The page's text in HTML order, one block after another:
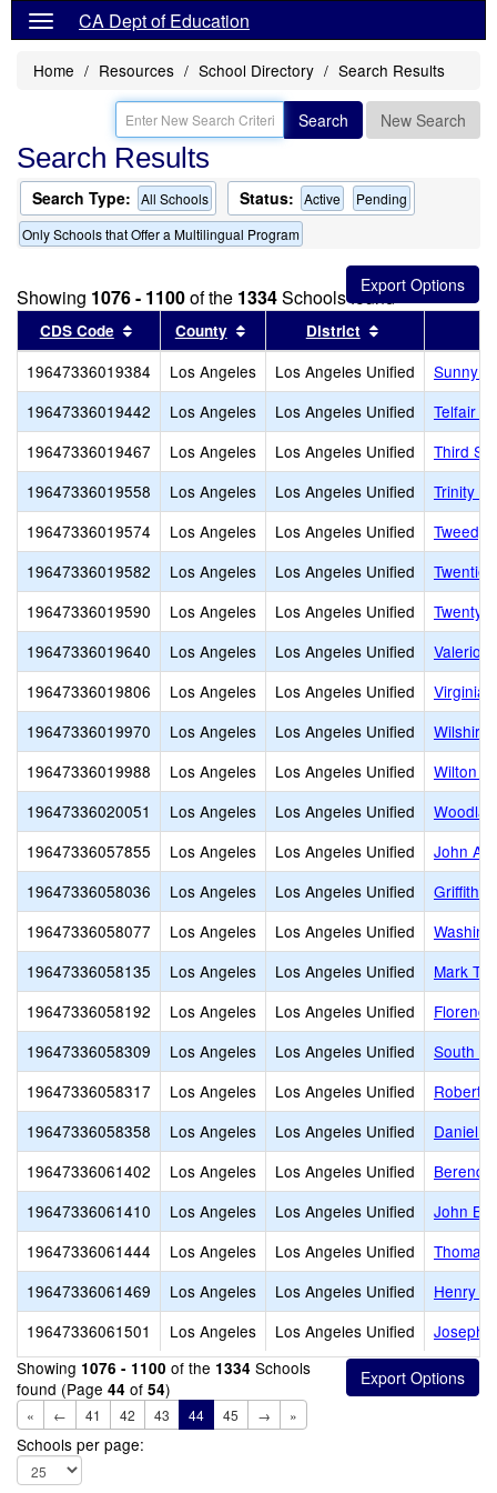
CA Dept of Education
Home Resources School Directory Search Results
Search New Search
Search Results
Search Type: All Schools Status: Active
Pending
Only Schools that Offer a Multilingual Program
Showing 1076 - 1100of the 1334Schools found
CDS Code Sort results by this header
County Sort results by this header
District
19647336019384 Los Angeles Los Angeles Unified
Sunny
19647336019442
Los Angeles Los Angeles Unified
Telfair
19647336019467
Los Angeles Los Angeles Unified
Third
19647336019558
Los Angeles Los Angeles Unified
Trinity
19647336019574
Los Angeles Los Angeles Unified
Tweedy
19647336019582
Los Angeles Los Angeles Unified
19647336019590
Los Angeles Los Angeles Unified
Twenty-
19647336019640
Los Angeles Los Angeles Unified
Valerio
19647336019806
Los Angeles Los Angeles Unified
Virginia
19647336019970
Los Angeles Los Angeles Unified
Wilshire
19647336019988
Los Angeles Los Angeles Unified
Wilton
19647336020051
Los Angeles Los Angeles Unified
19647336057855
Los Angeles Los Angeles Unified
John
19647336058036
Los Angeles Los Angeles Unified
Griffith
19647336058077
Los Angeles Los Angeles Unified
19647336058135
Los Angeles Los Angeles Unified
Mark
19647336058192
Los Angeles Los Angeles Unified
19647336058309
Los Angeles Los Angeles Unified
South
19647336058317
Los Angeles Los Angeles Unified
Robert
19647336058358
Los Angeles Los Angeles Unified
Daniel
19647336061402
Los Angeles Los Angeles Unified
19647336061410
Los Angeles Los Angeles Unified
John
19647336061444
Los Angeles Los Angeles Unified
Thomas
19647336061469
Los Angeles Los Angeles Unified
Henry
19647336061501
Los Angeles Los Angeles Unified
Joseph
Showing 1076 - 1100 of the 1334 Schools
found (Page 44 of 54)
« ← 41 42 43 44 45 → »
Schools per page: